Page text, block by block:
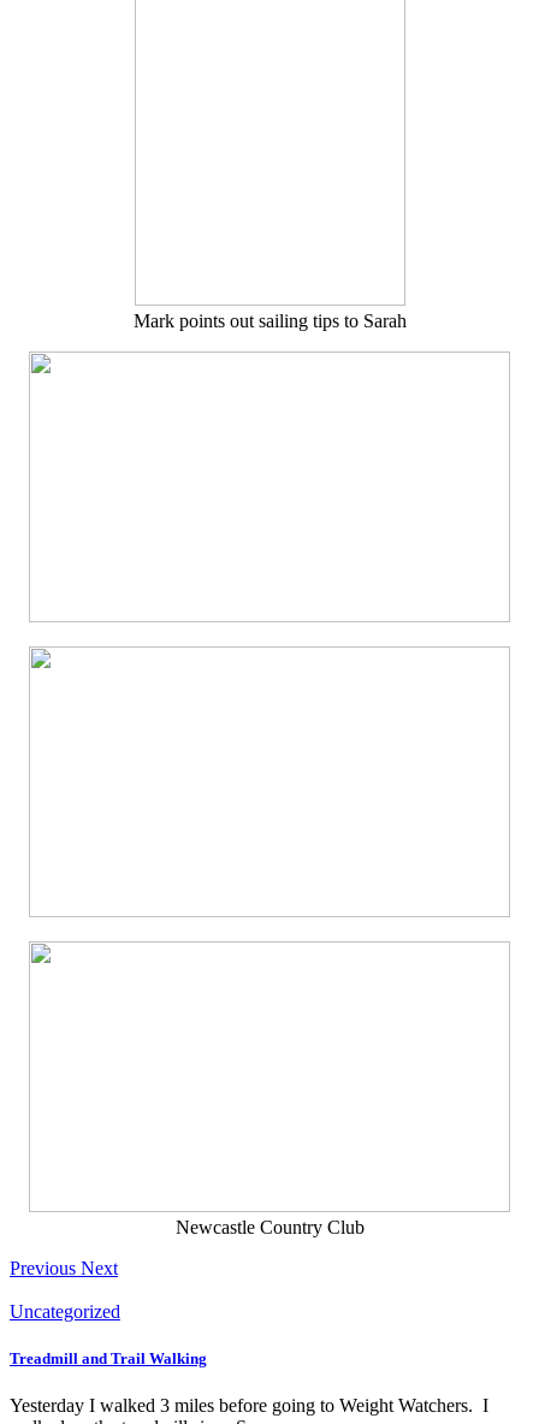
Mark points out sailing tips to Sarah
Newcastle Country Club
Previous Next
Uncategorized
Treadmill and Trail Walking
Yesterday I walked 3 miles before going to Weight Watchers. I